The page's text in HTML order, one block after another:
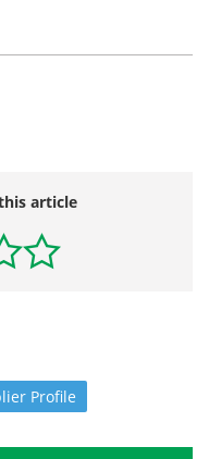
article
Profile